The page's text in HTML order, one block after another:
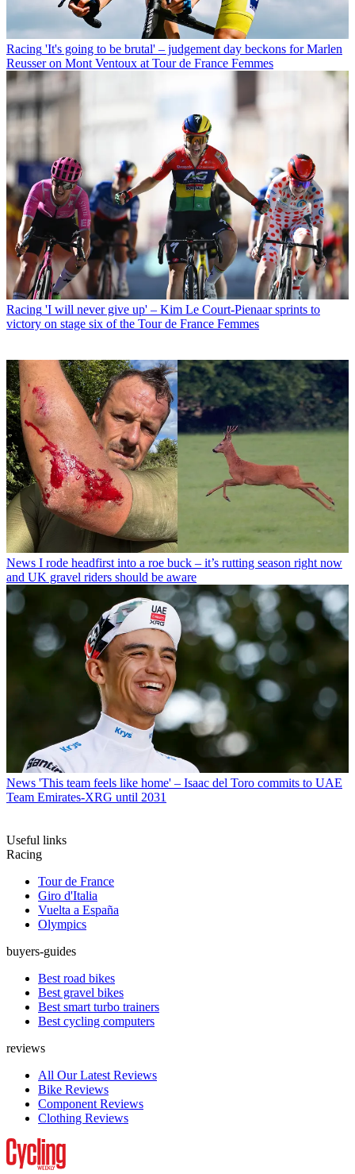
Racing 'It's going to be brutal' – judgement day beckons for Marlen
Reusser on Mont Ventoux at Tour de France Femmes
Racing 'I will never give up' – Kim Le Court-Pienaar sprints to
victory on stage six of the Tour de France Femmes
News I rode headfirst into a roe buck – it’s rutting season right now
and UK gravel riders should be aware
News 'This team feels like home' – Isaac del Toro commits to UAE
Team Emirates-XRG until 2031
Useful links
Racing
Tour de France
Giro d'Italia
Vuelta a España
Olympics
buyers-guides
Best road bikes
Best gravel bikes
Best smart turbo trainers
Best cycling computers
reviews
All Our Latest Reviews
Bike Reviews
Component Reviews
Clothing Reviews